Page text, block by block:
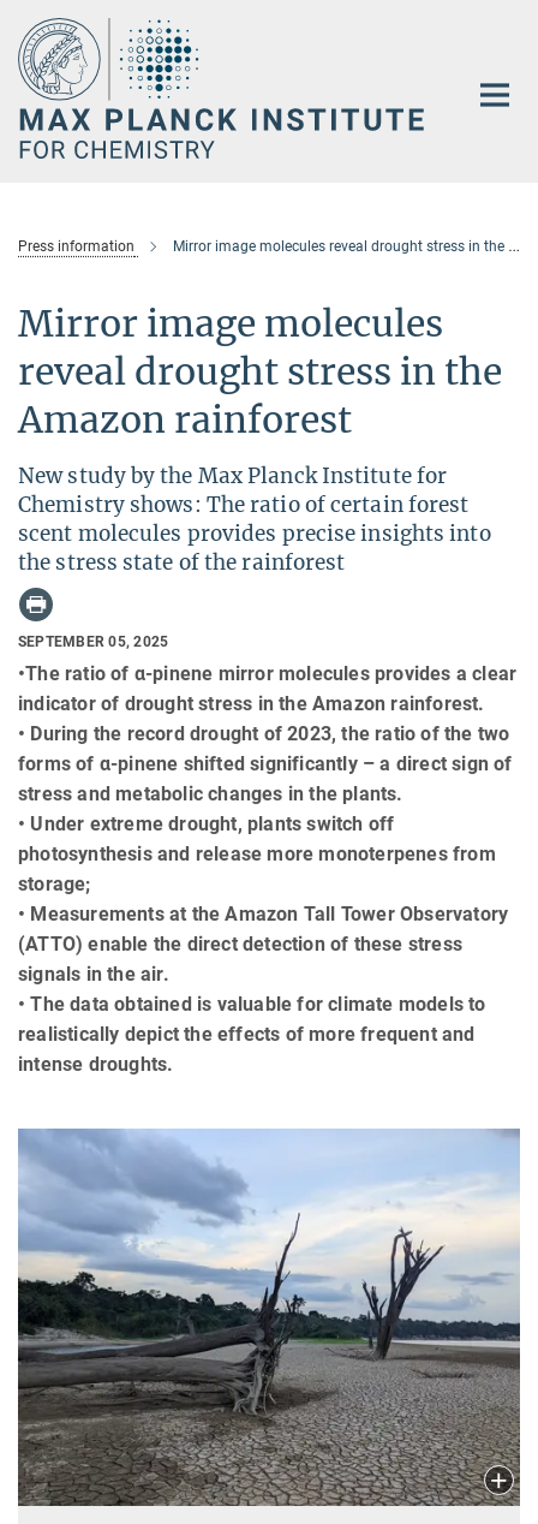
Main-
Content
Press information Mirror image molecules reveal drought stress in the Amazon rainforest
Mirror image molecules
reveal drought stress in the
Amazon rainforest
New study by the Max Planck Institute for
Chemistry shows: The ratio of certain forest
scent molecules provides precise insights into
the stress state of the rainforest
SEPTEMBER 05, 2025
•The ratio of α-pinene mirror molecules provides a clear
indicator of drought stress in the Amazon rainforest.
• During the record drought of 2023, the ratio of the two
forms of α-pinene shifted significantly – a direct sign of
stress and metabolic changes in the plants.
• Under extreme drought, plants switch off
photosynthesis and release more monoterpenes from
storage;
• Measurements at the Amazon Tall Tower Observatory
(ATTO) enable the direct detection of these stress
signals in the air.
• The data obtained is valuable for climate models to
realistically depict the effects of more frequent and
intense droughts.